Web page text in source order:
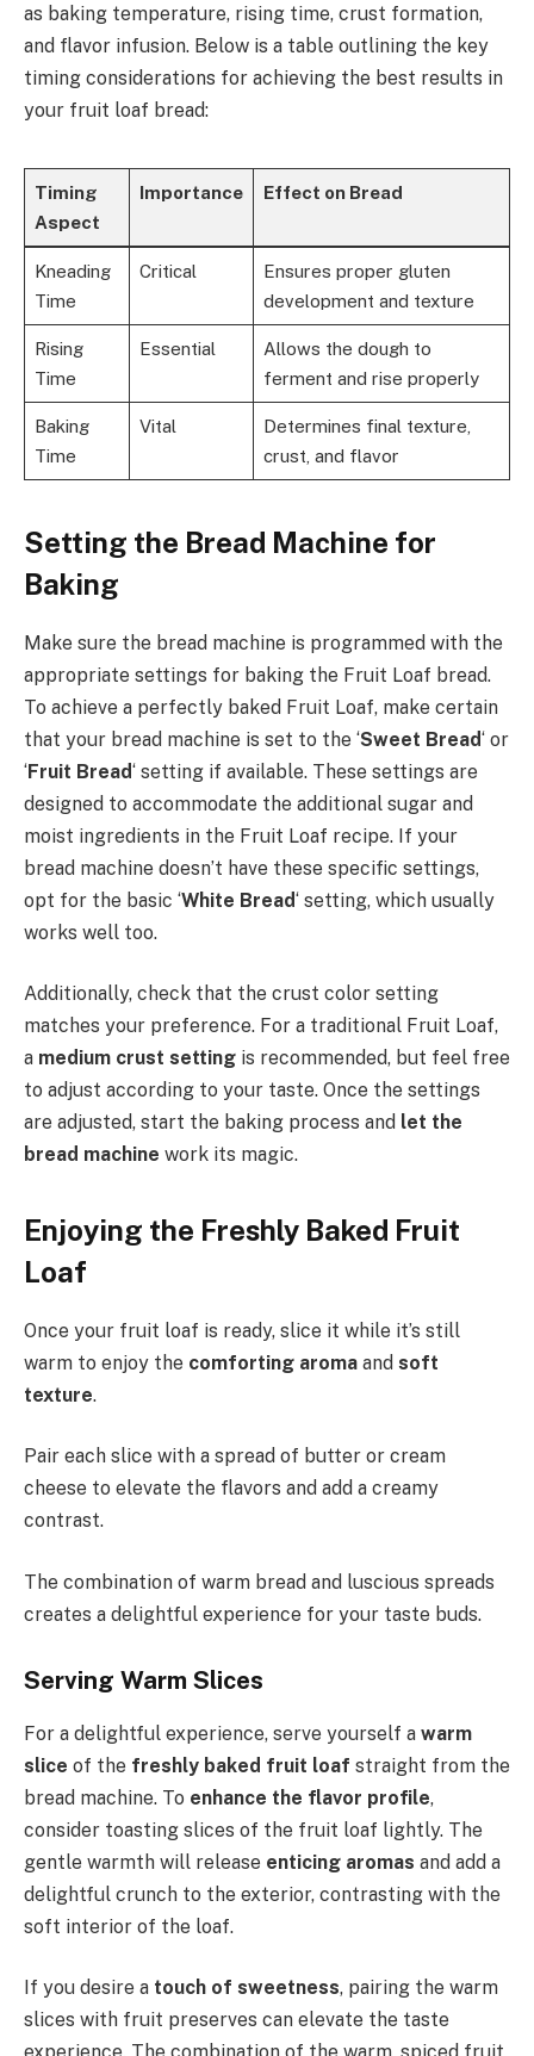
as baking temperature, rising time, crust formation,
and flavor infusion. Below is a table outlining the key
timing considerations for achieving the best results in
your fruit loaf bread:
Timing
Aspect
Importance Effect on Bread
Kneading
Time
Critical
Ensures proper gluten
development and texture
Rising
Time
Essential
Allows the dough to
ferment and rise properly
Baking
Time
Vital
Determines final texture,
crust, and flavor
Setting the Bread Machine for
Baking
Make sure the bread machine is programmed with the
appropriate settings for baking the Fruit Loaf bread.
To achieve a perfectly baked Fruit Loaf, make certain
that your bread machine is set to the ‘Sweet Bread‘ or
‘Fruit Bread‘ setting if available. These settings are
designed to accommodate the additional sugar and
moist ingredients in the Fruit Loaf recipe. If your
bread machine doesn’t have these specific settings,
opt for the basic ‘White Bread‘ setting, which usually
works well too.
Additionally, check that the crust color setting
matches your preference. For a traditional Fruit Loaf,
a medium crust setting is recommended, but feel free
to adjust according to your taste. Once the settings
are adjusted, start the baking process and let the
bread machine work its magic.
Enjoying the Freshly Baked Fruit
Loaf
Once your fruit loaf is ready, slice it while it’s still
warm to enjoy the comforting aroma and soft
texture.
Pair each slice with a spread of butter or cream
cheese to elevate the flavors and add a creamy
contrast.
The combination of warm bread and luscious spreads
creates a delightful experience for your taste buds.
Serving Warm Slices
For a delightful experience, serve yourself a warm
slice of the freshly baked fruit loaf straight from the
bread machine. To enhance the flavor profile,
consider toasting slices of the fruit loaf lightly. The
gentle warmth will release enticing aromas and add a
delightful crunch to the exterior, contrasting with the
soft interior of the loaf.
If you desire a touch of sweetness, pairing the warm
slices with fruit preserves can elevate the taste